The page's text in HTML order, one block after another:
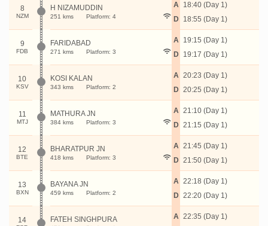
8
NZM
H NIZAMUDDIN
251 kms Platform: 4
A
D
18:40 (Day 1)
18:55 (Day 1)
9
FDB
FARIDABAD
271 kms Platform: 3
A
D
19:15 (Day 1)
19:17 (Day 1)
10
KSV
KOSI KALAN
343 kms Platform: 2
A
D
20:23 (Day 1)
20:25 (Day 1)
11
MTJ
MATHURA JN
384 kms Platform: 3
A
D
21:10 (Day 1)
21:15 (Day 1)
12
BTE
BHARATPUR JN
418 kms Platform: 3
A
D
21:45 (Day 1)
21:50 (Day 1)
13
BXN
BAYANA JN
459 kms Platform: 2
A
D
22:18 (Day 1)
22:20 (Day 1)
14 FATEH SINGHPURA
A 22:35 (Day 1)